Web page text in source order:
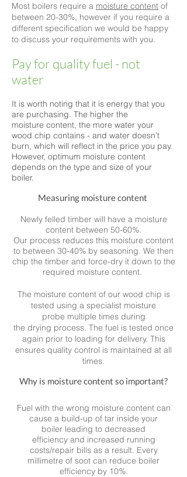
Most boilers require a moisture content of
between 20-30%, however if you require a
different specification we would be happy
to discuss your requirements with you.
Pay for quality fuel - not
water
It is worth noting that it is energy that you
are purchasing. The higher the
moisture content, the more water your
wood chip contains - and water doesn’t
burn, which will reflect in the price you pay.
However, optimum moisture content
depends on the type and size of your
boiler.
Measuring moisture content
Newly felled timber will have a moisture
content between 50-60%.
Our process reduces this moisture content
to between 30-40% by seasoning. We then
chip the timber and force-dry it down to the
required moisture content.
The moisture content of our wood chip is
tested using a specialist moisture
probe multiple times during
the drying process. The fuel is tested once
again prior to loading for delivery. This
ensures quality control is maintained at all
times.
Why is moisture content so important?
Fuel with the wrong moisture content can
cause a build-up of tar inside your
boiler leading to decreased
efficiency and increased running
costs/repair bills as a result. Every
millimetre of soot can reduce boiler
efficiency by 10%.